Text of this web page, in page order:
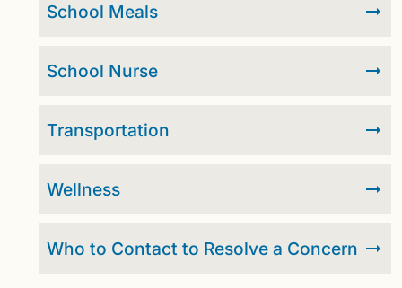
School Meals
School Nurse
Transportation
Wellness
Who to Contact to Resolve a Concern